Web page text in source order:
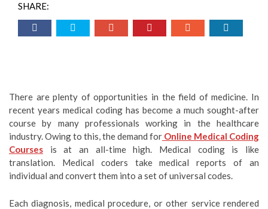
SHARE:
There are plenty of opportunities in the field of medicine. In
recent years medical coding has become a much sought-after
course by many professionals working in the healthcare
industry. Owing to this, the demand for Online Medical Coding
Courses
is at an all-time high. Medical coding is like
translation. Medical coders take medical reports of an
individual and convert them into a set of universal codes.
Each diagnosis, medical procedure, or other service rendered